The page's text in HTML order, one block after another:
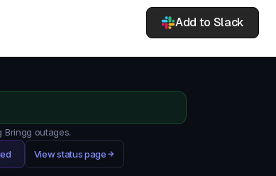
Add to Slack
Bringg outages.
View status page